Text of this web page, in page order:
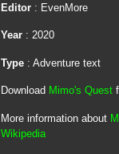
Editor: EvenMore
Year: 2020
Type: Adventure text
Download Mimo's Quest
More information about
Wikipedia